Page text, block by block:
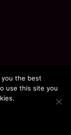
the best
use this site you